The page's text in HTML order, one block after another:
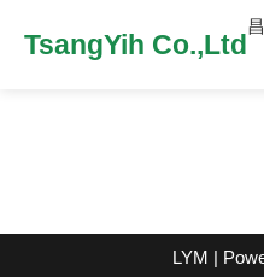
TsangYih Co.,Ltd
LYM |